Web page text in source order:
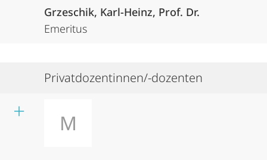
Grzeschik, Karl-Heinz, Prof. Dr.
Emeritus
Privatdozentinnen/-dozenten
M